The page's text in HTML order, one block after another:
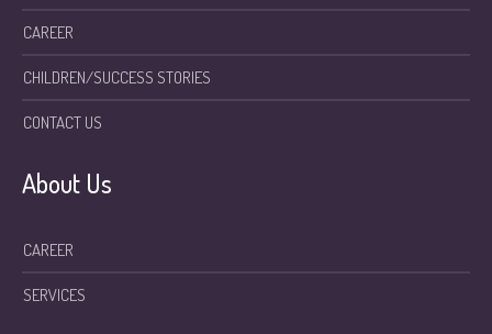
CAREER
CHILDREN/SUCCESS STORIES
CONTACT US
About Us
CAREER
SERVICES